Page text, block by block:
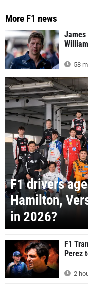
More F1 news
58
F1 drivers
Hamilton,
in 2026?
F1
Perez
2